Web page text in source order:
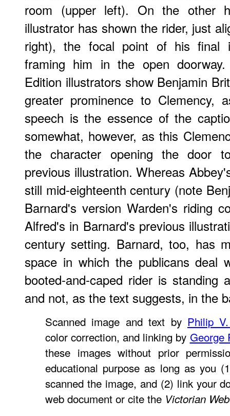
room (upper left). On the other
illustrator has shown the rider, just
right), the focal point of his final
framing him in the open
Edition illustrators show Benjamin
greater prominence to Clemency,
speech is the essence of the
somewhat, however, as this
the character opening the door
previous illustration. Whereas
still mid-eighteenth century (note
Barnard's version Warden's riding
Alfred's in Barnard's previous
century setting. Barnard, too, has
space in which the publicans deal
booted-and-caped rider is standing
and not, as the text suggests, in the
Scanned image and text by Philip
color correction, and linking by George
these images without prior
educational purpose as long as you
scanned the image, and (2) link your
web document or cite the Victorian Web